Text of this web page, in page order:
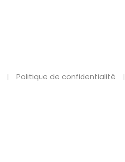
Politique de confidentialité